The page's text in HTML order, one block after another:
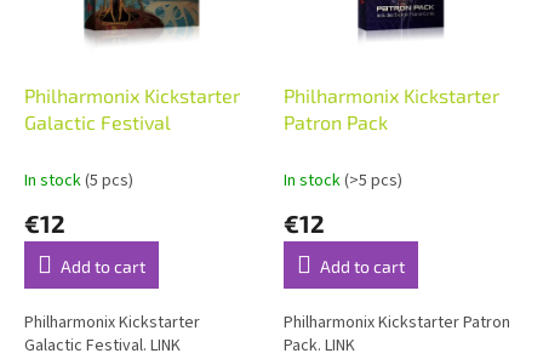
Philharmonix Kickstarter
Galactic Festival
In stock(5 pcs)
€12
Add to cart
Philharmonix Kickstarter
Galactic Festival. LINK
Philharmonix Kickstarter
Patron Pack
In stock(>5 pcs)
€12
Add to cart
Philharmonix Kickstarter Patron
Pack. LINK